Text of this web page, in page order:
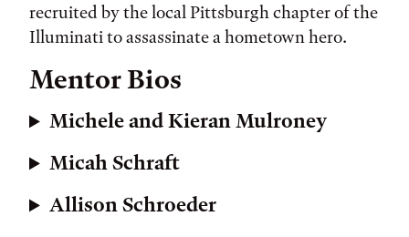
recruited by the local Pittsburgh chapter of the
Illuminati to assassinate a hometown hero.
Mentor Bios
Michele and Kieran Mulroney
Micah Schraft
Allison Schroeder